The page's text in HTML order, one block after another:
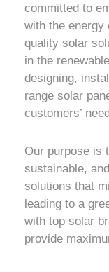
committed to
with the energy
quality solar
in the
designing,
range solar
customers’
Our purpose is
sustainable,
solutions that
leading to a
with top solar
provide